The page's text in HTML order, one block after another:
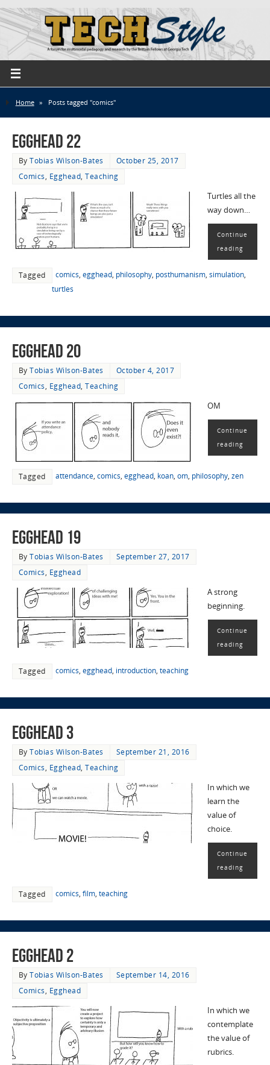
Home » Posts tagged "comics"
EggHead 22
ByTobias Wilson-Bates
October 25, 2017
Comics, Egghead,Teaching
Turtles all the
way down…
Continue
reading
Tagged comics, egghead, philosophy, posthumanism, simulation,
turtles
EggHead 20
ByTobias Wilson-Bates
October 4, 2017
Comics, Egghead,Teaching
OM
Continue
reading
Tagged attendance, comics, egghead, koan, om, philosophy, zen
EggHead 19
ByTobias Wilson-Bates
September 27, 2017
Comics, Egghead
A strong
beginning.
Continue
reading
Tagged comics, egghead, introduction, teaching
EggHead 3
ByTobias Wilson-Bates
September 21, 2016
Comics, Egghead,Teaching
In which we
learn the
value of
choice.
Continue
reading
Tagged comics, film, teaching
EggHead 2
ByTobias Wilson-Bates
September 14, 2016
Comics, Egghead
In which we
contemplate
the value of
rubrics.